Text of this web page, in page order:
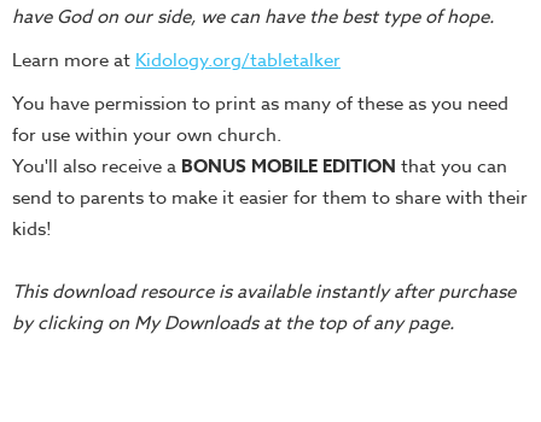
Video
Training
Volunteer
Training
Video
Series
Karl's
Order
of
have God on our side, we can have the best type of hope.
Learn more at Kidology.org/tabletalker
You have permission to print as many of these as you need
for use within your own church.
You'll also receive a BONUS MOBILE EDITION that you can
send to parents to make it easier for them to share with their
kids!
This download resource is available instantly after purchase
by clicking on My Downloads at the top of any page.